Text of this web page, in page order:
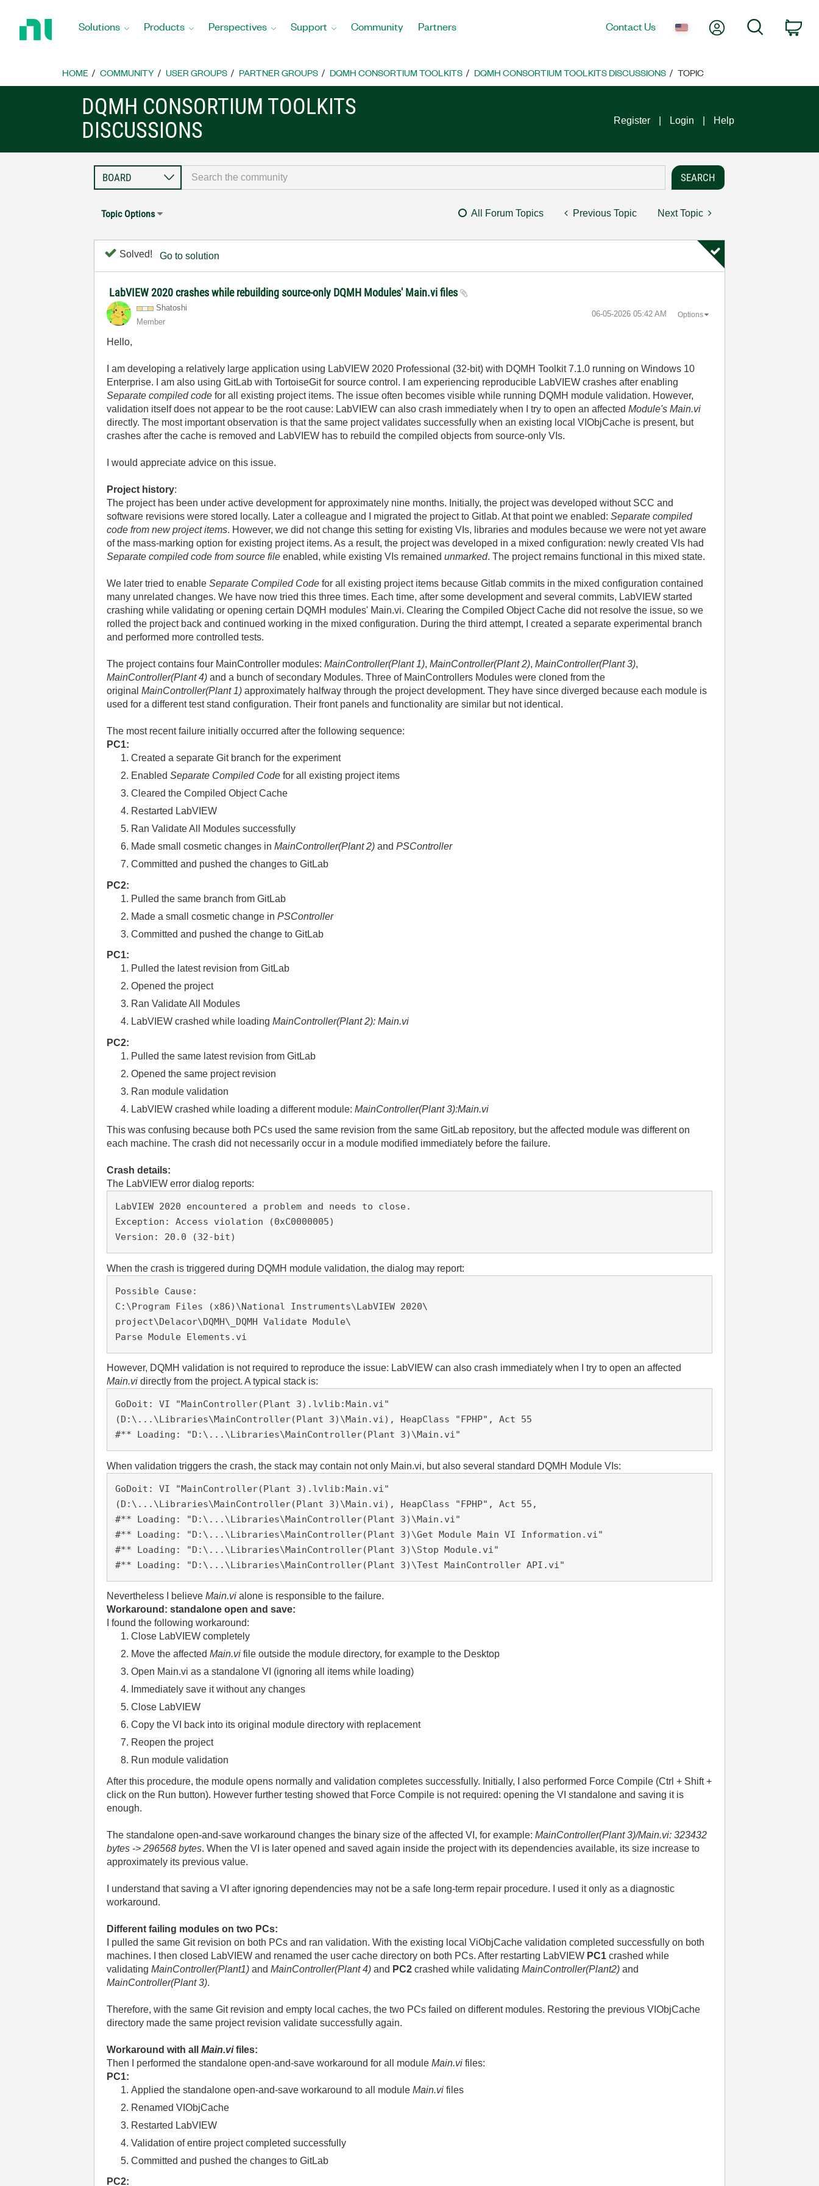
Home
Solutions Products Perspectives Support Community Partners Contact Us My AccountSearch
HOME COMMUNITY USER GROUPS PARTNER GROUPS DQMH CONSORTIUM TOOLKITS DQMH CONSORTIUM TOOLKITS DISCUSSIONS TOPIC
DQMH CONSORTIUM TOOLKITS
DISCUSSIONS
Register Login Help
Topic Options All Forum Topics Previous Topic Next Topic
Solved! Go to solution
LabVIEW 2020 crashes while rebuilding source-only DQMH Modules' Main.vi files
Shatoshi
Member
‎06-05-2026 05:42 AM Options
Hello,
I am developing a relatively large application using LabVIEW 2020 Professional (32-bit) with DQMH Toolkit 7.1.0 running on Windows 10
Enterprise. I am also using GitLab with TortoiseGit for source control. I am experiencing reproducible LabVIEW crashes after enabling
Separate compiled code for all existing project items. The issue often becomes visible while running DQMH module validation. However,
validation itself does not appear to be the root cause: LabVIEW can also crash immediately when I try to open an affectedModule's Main.vi
directly. The most important observation is that the same project validates successfully when an existing local VIObjCache is present, but
crashes after the cache is removed and LabVIEW has to rebuild the compiled objects from source-only VIs.
I would appreciate advice on this issue.
Project history:
The project has been under active development for approximately nine months. Initially, the project was developed without SCC and
software revisions were stored locally. Later a colleague and I migrated the project to Gitlab. At that point we enabled:Separate compiled
code from new project items. However, we did not change this setting for existing VIs, libraries and modules because we were not yet aware
of the mass-marking option for existing project items. As a result, the project was developed in a mixed configuration: newly created VIs had
Separate compiled code from source file enabled, while existing VIs remainedunmarked. The project remains functional in this mixed state.
We later tried to enableSeparate Compiled Code for all existing project items because Gitlab commits in the mixed configuration contained
many unrelated changes. We have now tried this three times. Each time, after some development and several commits, LabVIEW started
crashing while validating or opening certain DQMH modules' Main.vi. Clearing the Compiled Object Cache did not resolve the issue, so we
rolled the project back and continued working in the mixed configuration. During the third attempt, I created a separate experimental branch
and performed more controlled tests.
The project contains four MainController modules:MainController(Plant 1),MainController(Plant 2),MainController(Plant 3),
MainController(Plant 4)and a bunch of secondary Modules. Three of MainControllers Modules were cloned from the
originalMainController(Plant 1) approximately halfway through the project development. They have since diverged because each module is
used for a different test stand configuration. Their front panels and functionality are similar but not identical.
The most recent failure initially occurred after the following sequence:
PC1:
Created a separate Git branch for the experiment
EnabledSeparate Compiled Code for all existing project items
Cleared the Compiled Object Cache
Restarted LabVIEW
Ran Validate All Modules successfully
Made small cosmetic changes inMainController(Plant 2) andPSController
Committed and pushed the changes to GitLab
PC2:
Pulled the same branch from GitLab
Made a small cosmetic change inPSController
Committed and pushed the change to GitLab
PC1:
Pulled the latest revision from GitLab
Opened the project
Ran Validate All Modules
LabVIEW crashed while loadingMainController(Plant 2): Main.vi
PC2:
Pulled the same latest revision from GitLab
Opened the same project revision
Ran module validation
LabVIEW crashed while loading a different module:MainController(Plant 3):Main.vi
This was confusing because both PCs used the same revision from the same GitLab repository, but the affected module was different on
each machine. The crash did not necessarily occur in a module modified immediately before the failure.
Crash details:
The LabVIEW error dialog reports:
LabVIEW 2020 encountered a problem and needs to close.
Exception: Access violation (0xC0000005)
Version: 20.0 (32-bit)
When the crash is triggered during DQMH module validation, the dialog may report:
Possible Cause:
C:\Program Files (x86)\National Instruments\LabVIEW 2020\
project\Delacor\DQMH\_DQMH Validate Module\
Parse Module Elements.vi
However, DQMH validation is not required to reproduce the issue: LabVIEW can also crash immediately when I try to open an affected
Main.vi directly from the project. A typical stack is:
GoDoit: VI "MainController(Plant 3).lvlib:Main.vi"
(D:\...\Libraries\MainController(Plant 3)\Main.vi), HeapClass "FPHP", Act 55
#** Loading: "D:\...\Libraries\MainController(Plant 3)\Main.vi"
When validation triggers the crash, the stack may contain not only Main.vi, but also several standard DQMH Module VIs:
GoDoit: VI "MainController(Plant 3) .lvlib:Main.vi"
(D:\...\Libraries\MainController(Plant 3) \Main.vi), HeapClass "FPHP", Act 55,
#** Loading: "D:\...\Libraries\MainController(Plant 3) \Main.vi"
#** Loading: "D:\...\Libraries\MainController(Plant 3) \Get Module Main VI Information.vi"
#** Loading: "D:\...\Libraries\MainController(Plant 3) \Stop Module.vi"
#** Loading: "D:\...\Libraries\MainController(Plant 3) \Test MainController API.vi"
Nevertheless I believeMain.vi alone is responsible to the failure.
Workaround: standalone open and save:
I found the following workaround:
Close LabVIEW completely
Move the affectedMain.vi file outside the module directory, for example to the Desktop
Open Main.vi as a standalone VI (ignoring all items while loading)
Immediately save it without any changes
Close LabVIEW
Copy the VI back into its original module directory with replacement
Reopen the project
Run module validation
After this procedure, the module opens normally and validation completes successfully. Initially, I also performed Force Compile (Ctrl + Shift +
click on the Run button). However further testing showed that Force Compile is not required: opening the VI standalone and saving it is
enough.
The standalone open-and-save workaround changes the binary size of the affected VI, for example:MainController(Plant 3)/Main.vi: 323432
bytes -> 296568 bytes. When the VI is later opened and saved again inside the project with its dependencies available, its size increase to
approximately its previous value.
I understand that saving a VI after ignoring dependencies may not be a safe long-term repair procedure. I used it only as a diagnostic
workaround.
Different failing modules on two PCs:
I pulled the same Git revision on both PCs and ran validation. With the existing local ViObjCache validation completed successfully on both
machines. I then closed LabVIEW and renamed the user cache directory on both PCs. After restarting LabVIEW PC1 crashed while
validatingMainController(Plant1)andMainController(Plant 4) and PC2 crashed while validatingMainController(Plant2) and
MainController(Plant 3).
Therefore, with the same Git revision and empty local caches, the two PCs failed on different modules. Restoring the previous VIObjCache
directory made the same project revision validate successfully again.
Workaround with allMain.vifiles:
Then I performed the standalone open-and-save workaround for all moduleMain.vi files:
PC1:
Applied the standalone open-and-save workaround to all moduleMain.vi files
Renamed VIObjCache
Restarted LabVIEW
Validation of entire project completed successfully
Committed and pushed the changes to GitLab
PC2: